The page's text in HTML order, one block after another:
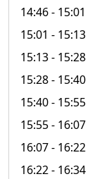
14:46- 15:01
15:01 - 15:13
15:13- 15:28
15:28- 15:40
15:40- 15:55
15:55- 16:07
16:07- 16:22
16:22- 16:34